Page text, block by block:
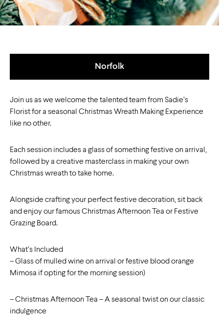
Norfolk
Join us as we welcome the talented team from Sadie’s
Florist for a seasonal Christmas Wreath Making Experience
like no other.
Each session includes a glass of something festive on arrival,
followed by a creative masterclass in making your own
Christmas wreath to take home.
Alongside crafting your perfect festive decoration, sit back
and enjoy our famous Christmas Afternoon Tea or Festive
Grazing Board.
What’s Included
– Glass of mulled wine on arrival or festive blood orange
Mimosa if opting for the morning session)
– Christmas Afternoon Tea – A seasonal twist on our classic
indulgence